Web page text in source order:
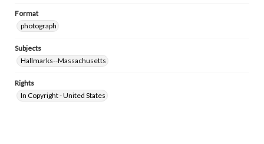
Format
photograph
Subjects
Hallmarks--Massachusetts
Rights
In Copyright - United States